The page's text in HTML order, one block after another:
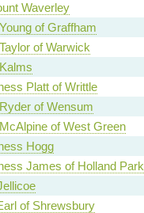
Waverley
of Graffham
of Warwick
Platt of Writtle
of Wensum
of West Green
Hogg
James of Holland Park
of Shrewsbury